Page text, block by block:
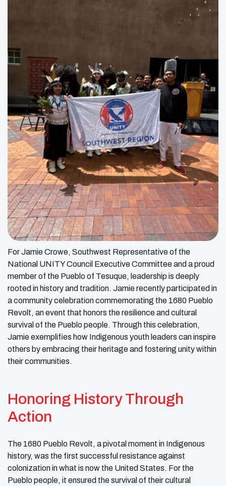
For Jamie Crowe, Southwest Representative of the
National UNITY Council Executive Committee and a proud
member of the Pueblo of Tesuque, leadership is deeply
rooted in history and tradition. Jamie recently participated in
a community celebration commemorating the 1680 Pueblo
Revolt, an event that honors the resilience and cultural
survival of the Pueblo people. Through this celebration,
Jamie exemplifies how Indigenous youth leaders can inspire
others by embracing their heritage and fostering unity within
their communities.
Honoring History Through
Action
The 1680 Pueblo Revolt, a pivotal moment in Indigenous
history, was the first successful resistance against
colonization in what is now the United States. For the
Pueblo people, it ensured the survival of their cultural